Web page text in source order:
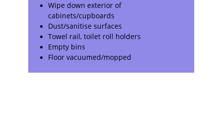
Wipe down exterior of
cabinets/cupboards
Dust/sanitise surfaces
Towel rail, toilet roll holders
Empty bins
Floor vacuumed/mopped